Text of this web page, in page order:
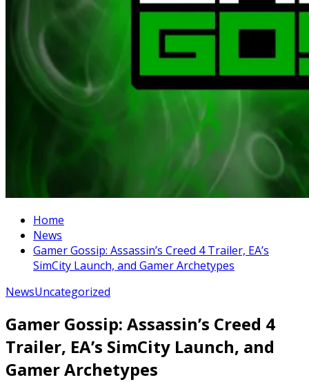
Home
News
Gamer Gossip: Assassin’s Creed 4 Trailer, EA’s
SimCity Launch, and Gamer Archetypes
NewsUncategorized
Gamer Gossip: Assassin’s Creed 4
Trailer, EA’s SimCity Launch, and
Gamer Archetypes